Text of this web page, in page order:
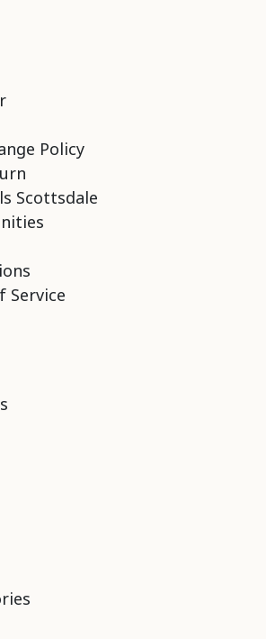
Policy
Scottsdale
Service